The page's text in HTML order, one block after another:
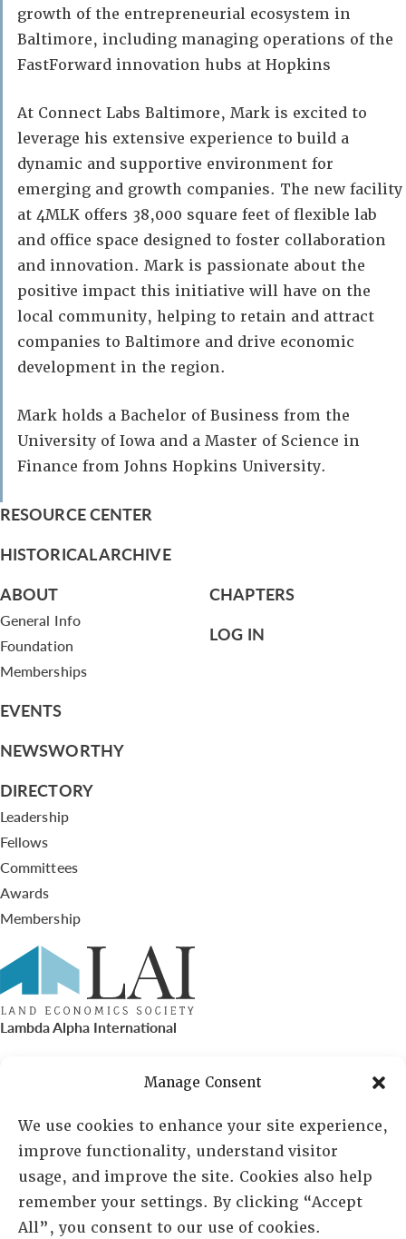
Manage Consent
We use cookies to enhance your site experience,
improve functionality, understand visitor
usage, and improve the site. Cookies also help
remember your settings. By clicking “Accept
All”, you consent to our use of cookies.
growth of the entrepreneurial ecosystem in
Baltimore, including managing operations of the
FastForward innovation hubs at Hopkins
At Connect Labs Baltimore, Mark is excited to
leverage his extensive experience to build a
dynamic and supportive environment for
emerging and growth companies. The new facility
at 4MLK offers 38,000 square feet of flexible lab
and office space designed to foster collaboration
and innovation. Mark is passionate about the
positive impact this initiative will have on the
local community, helping to retain and attract
companies to Baltimore and drive economic
development in the region.
Mark holds a Bachelor of Business from the
University of Iowa and a Master of Science in
Finance from Johns Hopkins University.
RESOURCE CENTER
HISTORICAL ARCHIVE
ABOUT
General Info
Foundation
Memberships
EVENTS
NEWSWORTHY
DIRECTORY
Leadership
Fellows
Committees
Awards
Membership
CHAPTERS
LOG IN
Lambda Alpha International
PO Box 72720, Phoenix, AZ 85050
Sheila Novak, Executive Director
lai@lai.org
480-719-7404